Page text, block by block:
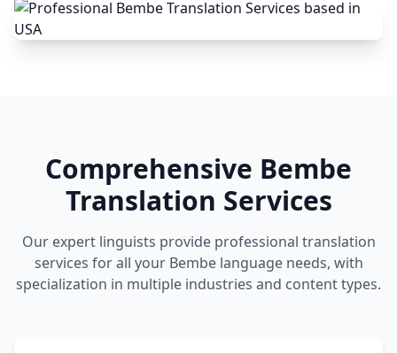
Comprehensive Bembe
Translation Services
Our expert linguists provide professional translation
services for all your Bembe language needs, with
specialization in multiple industries and content types.